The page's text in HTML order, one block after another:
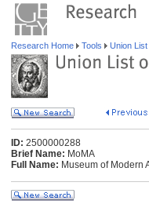
Research Home Tools Union
ID: 2500000288
Brief Name: MoMA
Full Name: Museum of Modern